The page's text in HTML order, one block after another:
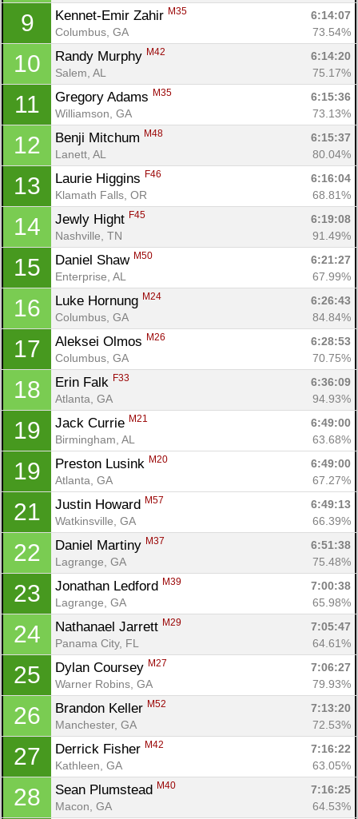
9 Kennet-Emir Zahir M35
6:14:07
Columbus, GA
73.54%
10 Randy Murphy M42
6:14:20
Salem, AL
75.17%
11 Gregory Adams M35
6:15:36
Williamson, GA
73.13%
12 Benji Mitchum M48
6:15:37
Lanett, AL
80.04%
13 Laurie Higgins F46
6:16:04
Klamath Falls, OR
68.81%
14 Jewly Hight F45
6:19:08
Nashville, TN
91.49%
15 Daniel Shaw M50
6:21:27
Enterprise, AL
67.99%
16 Luke Hornung M24
6:26:43
Columbus, GA
84.84%
17 Aleksei Olmos M26
6:28:53
Columbus, GA
70.75%
18 Erin Falk F33
6:36:09
Atlanta, GA
94.93%
19 Jack Currie M21
6:49:00
Birmingham, AL
63.68%
19 Preston Lusink M20
6:49:00
Atlanta, GA
67.27%
21 Justin Howard M57
6:49:13
Watkinsville, GA
66.39%
22 Daniel Martiny M37
6:51:38
Lagrange, GA
75.48%
23 Jonathan Ledford M39
7:00:38
Lagrange, GA
65.98%
24 Nathanael Jarrett M29
7:05:47
Panama City, FL
64.61%
25 Dylan Coursey M27
7:06:27
Warner Robins, GA
79.93%
26 Brandon Keller M52
7:13:20
Manchester, GA
72.53%
27 Derrick Fisher M42
7:16:22
Kathleen, GA
63.05%
28 Sean Plumstead M40
7:16:25
Macon, GA
64.53%